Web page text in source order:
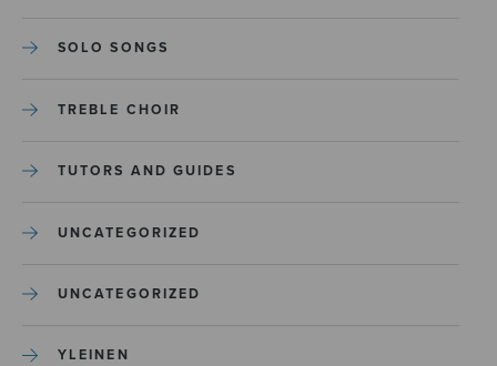
SOLO SONGS
TREBLE CHOIR
TUTORS AND GUIDES
UNCATEGORIZED
UNCATEGORIZED
YLEINEN